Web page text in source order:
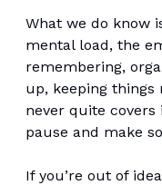
What we do know
mental load, the
remembering,
up, keeping things
never quite covers
pause and make
If you’re out of